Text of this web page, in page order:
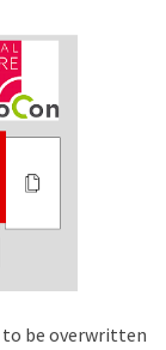
be overwritten